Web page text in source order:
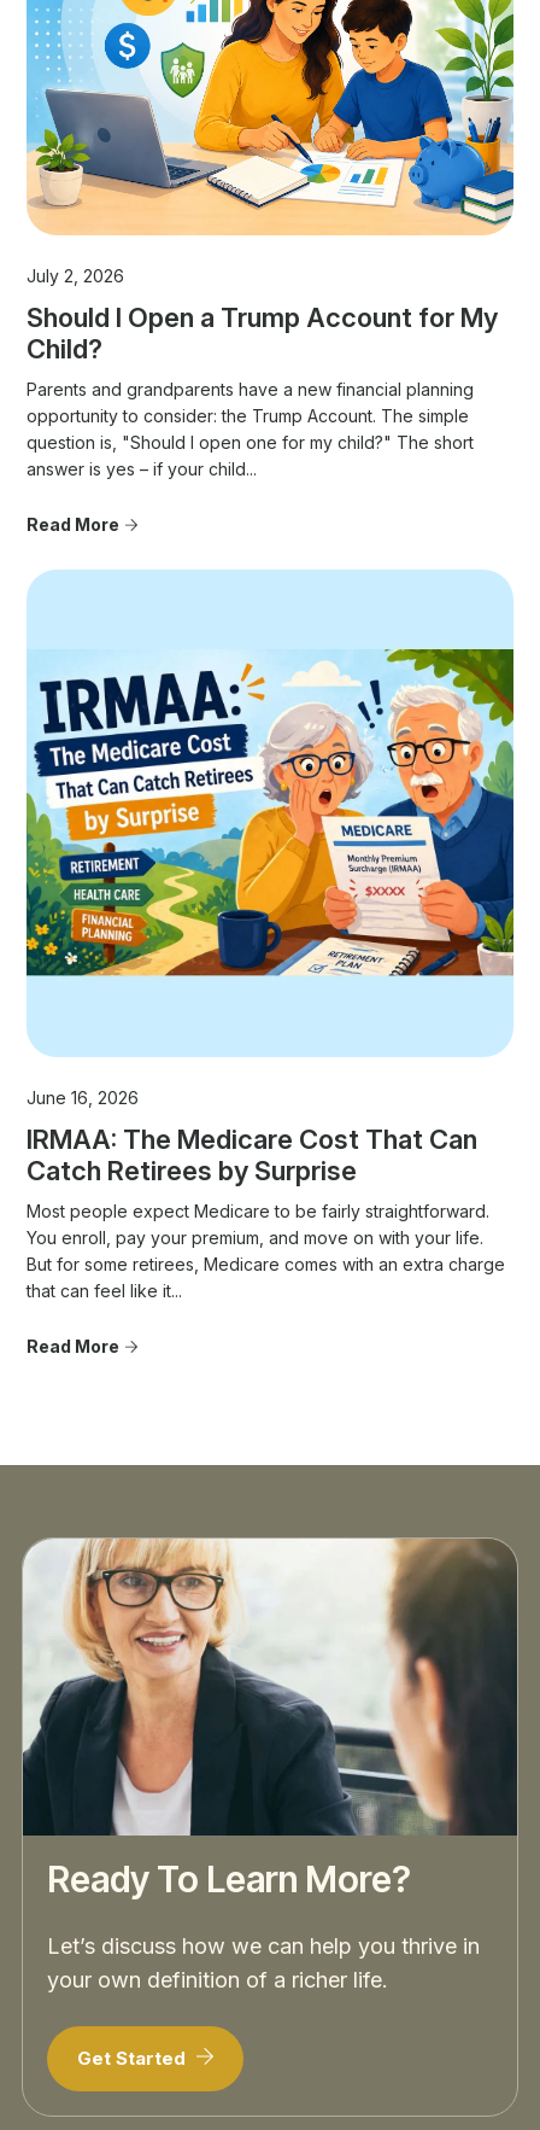
July 2, 2026
Should I Open a Trump Account for My
Child?
Parents and grandparents have a new financial planning
opportunity to consider: the Trump Account. The simple
question is, "Should I open one for my child?" The short
answer is yes – if your child...
Read More
June 16, 2026
IRMAA: The Medicare Cost That Can
Catch Retirees by Surprise
Most people expect Medicare to be fairly straightforward.
You enroll, pay your premium, and move on with your life.
But for some retirees, Medicare comes with an extra charge
that can feel like it...
Read More
Ready To Learn More?
Let’s discuss how we can help you thrive in
your own definition of a richer life.
Get Started